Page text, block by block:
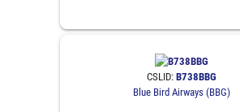
CSLID: B738BBG
Blue Bird Airways (BBG)